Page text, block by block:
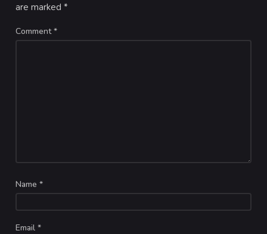
are marked*
Comment*
Name*
Email*